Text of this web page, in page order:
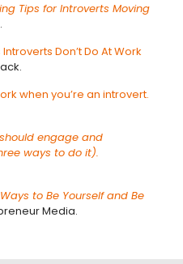
Tips for Introverts Moving
Introverts Don’t Do At Work
when you’re an introvert.
engage and
ways to do it).
to Be Yourself and Be
Media.